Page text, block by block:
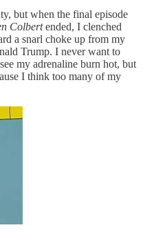
but when the final episode
Colbertended, I clenched
a snarl choke up from my
Trump. I never want to
my adrenaline burn hot, but
I think too many of my